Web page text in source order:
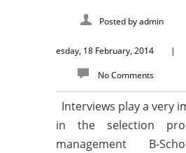
Posted byadmin
esday, 18 February, 2014
|
No Comments
Interviews play a very
in the selection
management B-